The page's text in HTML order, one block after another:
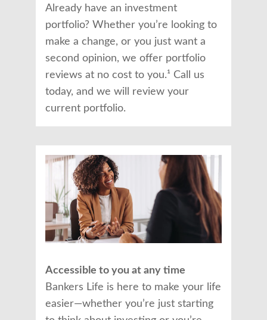
Already have an investment
portfolio? Whether you’re looking to
make a change, or you just want a
second opinion, we offer portfolio
reviews at no cost to you.¹ Call us
today, and we will review your
current portfolio.
Accessible to you at any time
Bankers Life is here to make your life
easier—whether you’re just starting